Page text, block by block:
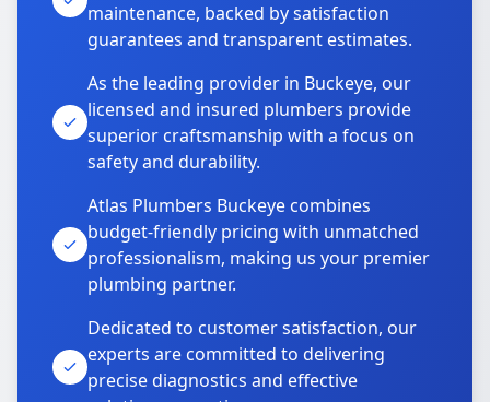
maintenance, backed by satisfaction
guarantees and transparent estimates.
As the leading provider in Buckeye, our
licensed and insured plumbers provide
superior craftsmanship with a focus on
safety and durability.
Atlas Plumbers Buckeye combines
budget-friendly pricing with unmatched
professionalism, making us your premier
plumbing partner.
Dedicated to customer satisfaction, our
experts are committed to delivering
precise diagnostics and effective